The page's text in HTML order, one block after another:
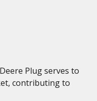
Plug serves to
contributing to